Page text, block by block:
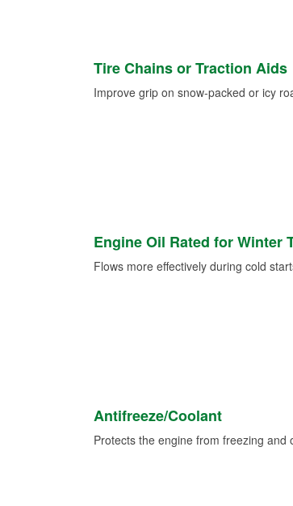
Tire Chains or Traction Aids
Improve grip on snow-packed or icy
Engine Oil Rated for Winter
Flows more effectively during cold
Antifreeze/Coolant
Protects the engine from freezing and